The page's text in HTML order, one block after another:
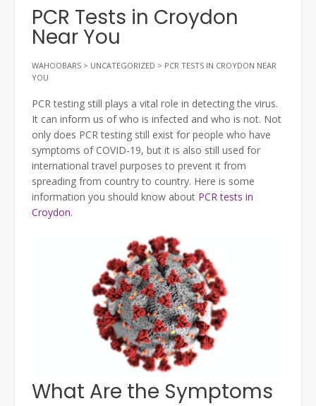
PCR Tests in Croydon
Near You
WAHOOBARS > UNCATEGORIZED > PCR TESTS IN CROYDON NEAR
YOU
PCR testing still plays a vital role in detecting the virus.
It can inform us of who is infected and who is not. Not
only does PCR testing still exist for people who have
symptoms of COVID-19, but it is also still used for
international travel purposes to prevent it from
spreading from country to country. Here is some
information you should know about PCR tests in
Croydon.
What Are the Symptoms